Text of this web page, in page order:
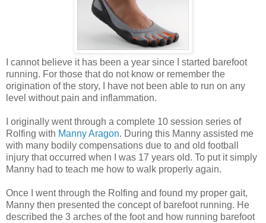
I cannot believe it has been a year since I started barefoot
running. For those that do not know or remember the
origination of the story, I have not been able to run on any
level without pain and inflammation.
I originally went through a complete 10 session series of
Rolfing with Manny Aragon. During this Manny assisted me
with many bodily compensations due to and old football
injury that occurred when I was 17 years old. To put it simply
Manny had to teach me how to walk properly again.
Once I went through the Rolfing and found my proper gait,
Manny then presented the concept of barefoot running. He
described the 3 arches of the foot and how running barefoot